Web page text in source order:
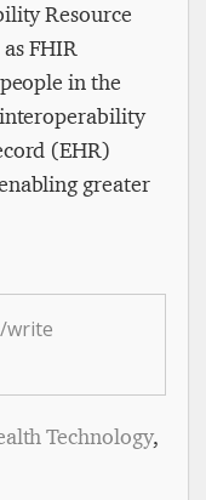
Resource
FHIR
in the
(EHR)
greater
write
Technology,